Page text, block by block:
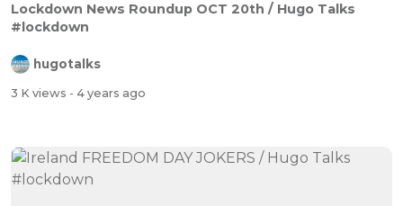
Lockdown News Roundup OCT 20th / Hugo Talks
#lockdown
hugotalks
3 K views - 4 years ago